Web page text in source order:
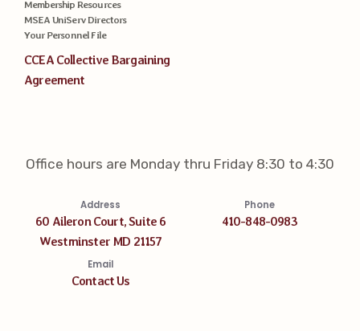
Membership Resources
MSEA UniServ Directors
Your Personnel File
CCEA Collective Bargaining
Agreement
Office hours are Monday thru Friday 8:30 to 4:30
Address
60 Aileron Court, Suite 6
Westminster MD 21157
Phone
410-848-0983
Email
Contact Us